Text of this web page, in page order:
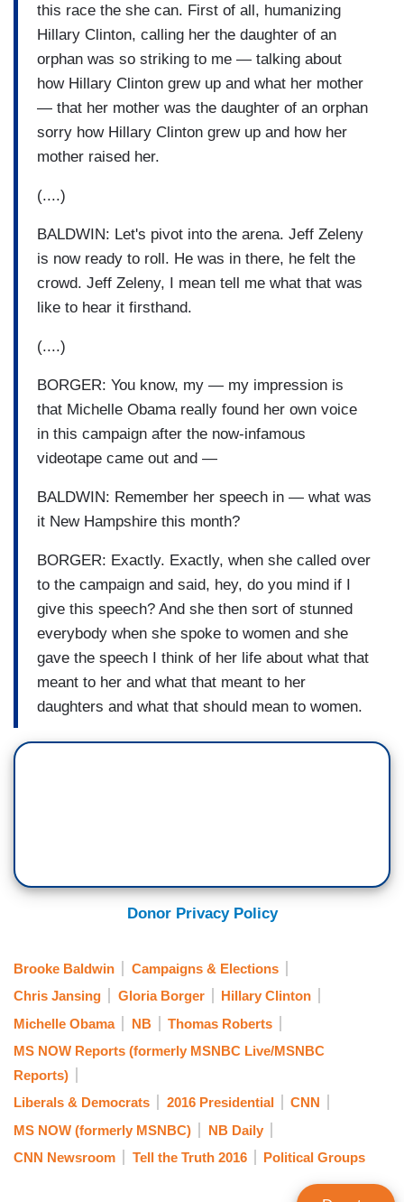
this race the she can. First of all, humanizing
Hillary Clinton, calling her the daughter of an
orphan was so striking to me — talking about
how Hillary Clinton grew up and what her mother
— that her mother was the daughter of an orphan
sorry how Hillary Clinton grew up and how her
mother raised her.
(....)
BALDWIN: Let's pivot into the arena. Jeff Zeleny
is now ready to roll. He was in there, he felt the
crowd. Jeff Zeleny, I mean tell me what that was
like to hear it firsthand.
(....)
BORGER: You know, my — my impression is
that Michelle Obama really found her own voice
in this campaign after the now-infamous
videotape came out and —
BALDWIN: Remember her speech in — what was
it New Hampshire this month?
BORGER: Exactly. Exactly, when she called over
to the campaign and said, hey, do you mind if I
give this speech? And she then sort of stunned
everybody when she spoke to women and she
gave the speech I think of her life about what that
meant to her and what that meant to her
daughters and what that should mean to women.
Donor Privacy Policy
Brooke Baldwin
Campaigns & Elections
Chris Jansing
Gloria Borger
Hillary Clinton
Michelle Obama
NB
Thomas Roberts
MS NOW Reports (formerly MSNBC Live/MSNBC
Reports)
Liberals & Democrats
2016 Presidential
CNN
MS NOW (formerly MSNBC)
NB Daily
CNN Newsroom
Tell the Truth 2016 Political Groups